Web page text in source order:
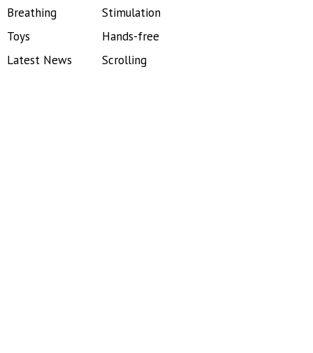
Breathing
Toys
Latest News
Stimulation
Hands-free
Scrolling